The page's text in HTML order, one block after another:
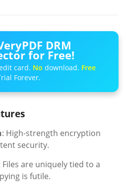
DRM
for Free!
card. No download. Free
Forever.
: High-strength encryption
security.
Files are uniquely tied to a
is futile.